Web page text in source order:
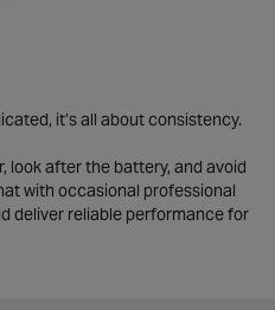
it’s all about consistency.
look after the battery, and avoid
with occasional professional
deliver reliable performance for